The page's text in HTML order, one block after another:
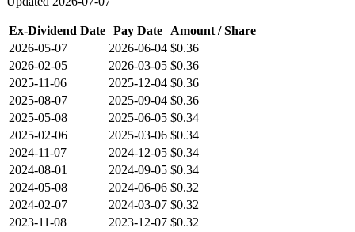
Ex-Dividend Date Pay Date
Amount / Share
2026-05-07
2026-06-04 $0.36
2026-02-05
2026-03-05 $0.36
2025-11-06
2025-12-04 $0.36
2025-08-07
2025-09-04 $0.36
2025-05-08
2025-06-05 $0.34
2025-02-06
2025-03-06 $0.34
2024-11-07
2024-12-05 $0.34
2024-08-01
2024-09-05 $0.34
2024-05-08
2024-06-06 $0.32
2024-02-07
2024-03-07 $0.32
2023-11-08
2023-12-07 $0.32